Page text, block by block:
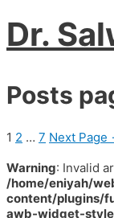
Dr.
Posts
1 2 … 7 Next Page
Warning: Invalid
/home/eniyah/
content/plugins/
awb-widget-